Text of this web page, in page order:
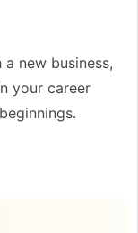
a new business,
your career